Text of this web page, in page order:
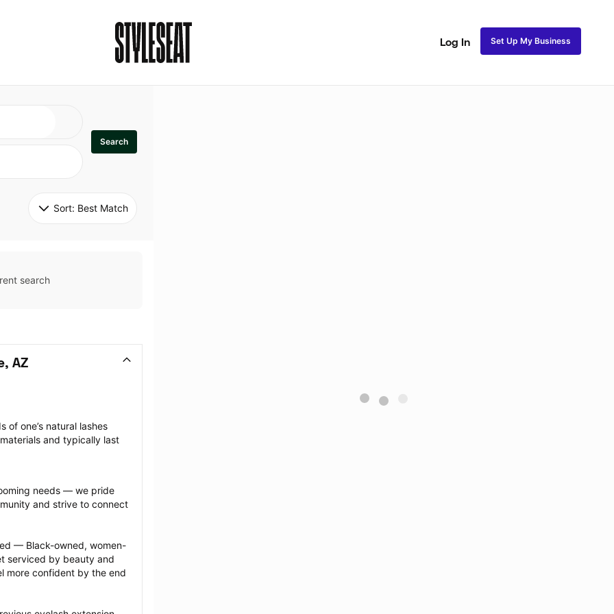
Log In Set Up My Business
Search
Sort: Best Match
search
AZ
of one’s natural lashes
and typically last
needs — we pride
and strive to connect
— Black-owned, women-
serviced by beauty and
more confident by the end